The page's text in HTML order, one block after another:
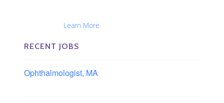
Learn More
RECENT JOBS
Ophthalmologist, MA